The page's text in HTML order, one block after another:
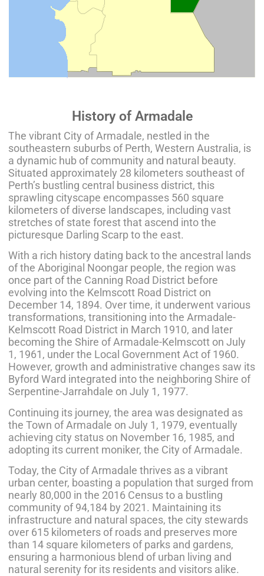
History of Armadale
The vibrant City of Armadale, nestled in the
southeastern suburbs of Perth, Western Australia, is
a dynamic hub of community and natural beauty.
Situated approximately 28 kilometers southeast of
Perth’s bustling central business district, this
sprawling cityscape encompasses 560 square
kilometers of diverse landscapes, including vast
stretches of state forest that ascend into the
picturesque Darling Scarp to the east.
With a rich history dating back to the ancestral lands
of the Aboriginal Noongar people, the region was
once part of the Canning Road District before
evolving into the Kelmscott Road District on
December 14, 1894. Over time, it underwent various
transformations, transitioning into the Armadale-
Kelmscott Road District in March 1910, and later
becoming the Shire of Armadale-Kelmscott on July
1, 1961, under the Local Government Act of 1960.
However, growth and administrative changes saw its
Byford Ward integrated into the neighboring Shire of
Serpentine-Jarrahdale on July 1, 1977.
Continuing its journey, the area was designated as
the Town of Armadale on July 1, 1979, eventually
achieving city status on November 16, 1985, and
adopting its current moniker, the City of Armadale.
Today, the City of Armadale thrives as a vibrant
urban center, boasting a population that surged from
nearly 80,000 in the 2016 Census to a bustling
community of 94,184 by 2021. Maintaining its
infrastructure and natural spaces, the city stewards
over 615 kilometers of roads and preserves more
than 14 square kilometers of parks and gardens,
ensuring a harmonious blend of urban living and
natural serenity for its residents and visitors alike.